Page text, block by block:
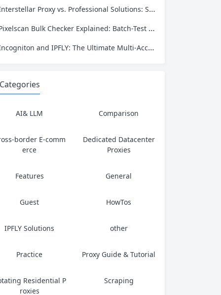
Proxy vs. Professional Solutions: Speed, Privacy, and Reliability Compared
Bulk Checker Explained: Batch-Test Your Proxies for Fraud Score, Location, and Leaks
and IPFLY: The Ultimate Multi‑Account Privacy Stack
Categories
AI& LLM Comparison
border E-comm
erce
Dedicated Datacenter
Proxies
Features General
Guest HowTos
IPFLY Solutions other
Practice Proxy Guide & Tutorial
Residential P
roxies
Scraping